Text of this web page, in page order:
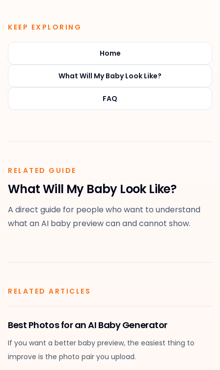
KEEP EXPLORING
Home
What Will My Baby Look Like?
FAQ
RELATED GUIDE
What Will My Baby Look Like?
A direct guide for people who want to understand
what an AI baby preview can and cannot show.
RELATED ARTICLES
Best Photos for an AI Baby Generator
If you want a better baby preview, the easiest thing to
improve is the photo pair you upload.